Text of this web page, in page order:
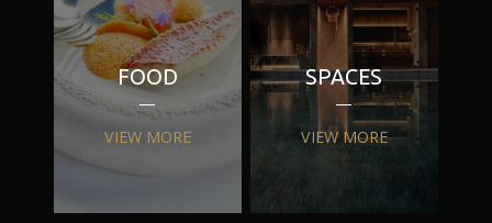
FOOD
VIEW MORE
SPACES
VIEW MORE